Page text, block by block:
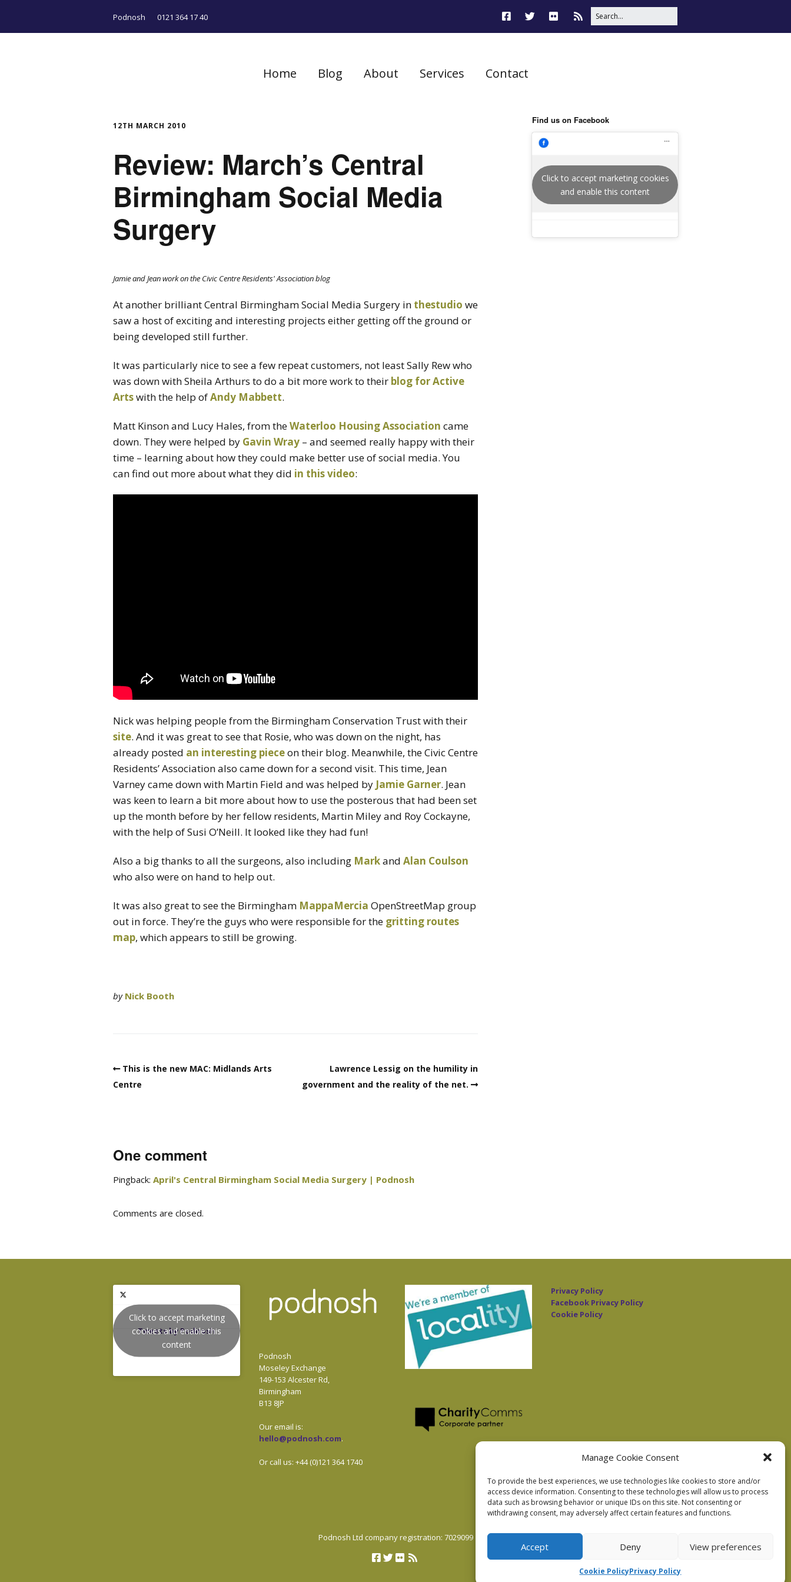
Manage Cookie Consent
To provide the best experiences, we use technologies like cookies to store and/or
access device information. Consenting to these technologies will allow us to process
data such as browsing behavior or unique IDs on this site. Not consenting or
withdrawing consent, may adversely affect certain features and functions.
Accept Deny View preferences
Cookie PolicyPrivacy Policy
Podnosh 0121 364 17 40
Home Blog About Services Contact
12TH MARCH 2010
Review: March’s Central
Birmingham Social Media
Surgery
Jamie and Jean work on the Civic Centre Residents' Association blog
At another brilliant Central Birmingham Social Media Surgery in thestudio we
saw a host of exciting and interesting projects either getting off the ground or
being developed still further.
It was particularly nice to see a few repeat customers, not least Sally Rew who
was down with Sheila Arthurs to do a bit more work to their blog for Active
Artswith the help ofAndy Mabbett.
Matt Kinson and Lucy Hales, from theWaterloo Housing Association came
down. They were helped by Gavin Wray – and seemed really happy with their
time – learning about how they could make better use of social media. You
can find out more about what they did in this video:
Nick was helping people from the Birmingham Conservation Trust with their
site. And it was great to see that Rosie, who was down on the night, has
already posted an interesting pieceon their blog. Meanwhile, the Civic Centre
Residents’ Association also came down for a second visit. This time, Jean
Varney came down with Martin Field and was helped by Jamie Garner. Jean
was keen to learn a bit more about how to use the posterous that had been set
up the month before by her fellow residents, Martin Miley and Roy Cockayne,
with the help of Susi O’Neill. It looked like they had fun!
Also a big thanks to all the surgeons, also including Markand Alan Coulson
who also were on hand to help out.
It was also great to see the Birmingham MappaMercia OpenStreetMap group
out in force. They’re the guys who were responsible for the gritting routes
map, which appears to still be growing.
by Nick Booth
This is the new MAC: Midlands Arts
Centre
Lawrence Lessig on the humility in
government and the reality of the net.
One comment
Pingback: April's Central Birmingham Social Media Surgery | Podnosh
Comments are closed.
Find us on Facebook
Click to accept marketing cookies
and enable this content
Tweets by Podnosh
Click to accept marketing
cookies and enable this
content
Podnosh
Moseley Exchange
149-153 Alcester Rd,
Birmingham
B13 8JP
Our email is:
hello@podnosh.com.
Or call us: +44 (0)121 364 1740
Privacy Policy
Facebook Privacy Policy
Cookie Policy
Podnosh Ltd company registration: 7029099